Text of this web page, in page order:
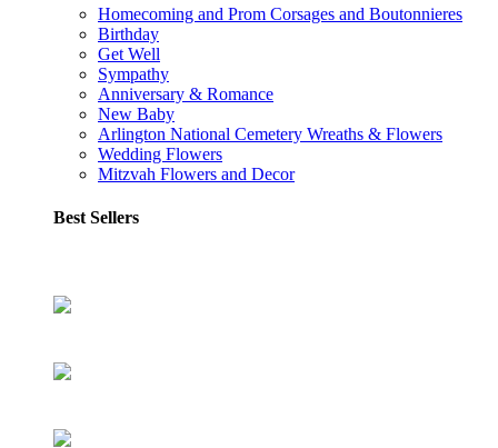
Homecoming and Prom Corsages and Boutonnieres
Birthday
Get Well
Sympathy
Anniversary & Romance
New Baby
Arlington National Cemetery Wreaths & Flowers
Wedding Flowers
Mitzvah Flowers and Decor
Best Sellers